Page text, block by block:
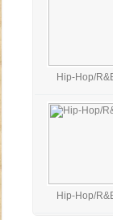
Hip-Hop/
Hip-Hop/